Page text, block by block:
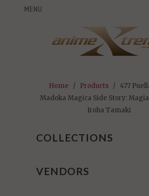
MENU
Home / Products
/ 477
Madoka Magica Side Story:
Iroha Tamaki
COLLECTIONS
VENDORS